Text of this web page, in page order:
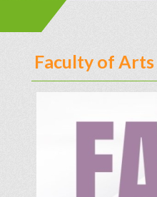
Faculty of